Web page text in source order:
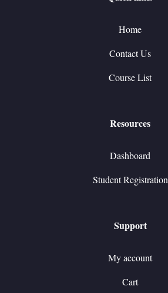
Home
Contact Us
Course List
Resources
Dashboard
Student Registration
Support
My account
Cart